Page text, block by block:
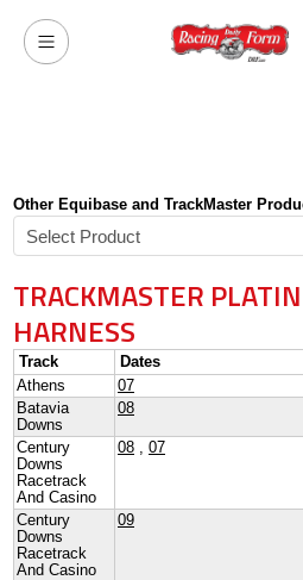
Other Equibase and TrackMaster
TRACKMASTER
HARNESS
Track
Dates
Athens
07
Batavia
Downs
08
Century
Downs
Racetrack
And Casino
08 , 07
Century
Downs
Racetrack
And Casino
09